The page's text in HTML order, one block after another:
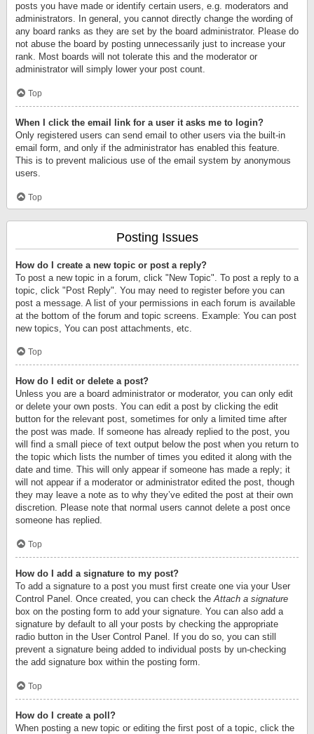
posts you have made or identify certain users, e.g. moderators and
administrators. In general, you cannot directly change the wording of
any board ranks as they are set by the board administrator. Please do
not abuse the board by posting unnecessarily just to increase your
rank. Most boards will not tolerate this and the moderator or
administrator will simply lower your post count.
Top
When I click the email link for a user it asks me to login?
Only registered users can send email to other users via the built-in
email form, and only if the administrator has enabled this feature.
This is to prevent malicious use of the email system by anonymous
users.
Top
Posting Issues
How do I create a new topic or post a reply?
To post a new topic in a forum, click "New Topic". To post a reply to a
topic, click "Post Reply". You may need to register before you can
post a message. A list of your permissions in each forum is available
at the bottom of the forum and topic screens. Example: You can post
new topics, You can post attachments, etc.
Top
How do I edit or delete a post?
Unless you are a board administrator or moderator, you can only edit
or delete your own posts. You can edit a post by clicking the edit
button for the relevant post, sometimes for only a limited time after
the post was made. If someone has already replied to the post, you
will find a small piece of text output below the post when you return to
the topic which lists the number of times you edited it along with the
date and time. This will only appear if someone has made a reply; it
will not appear if a moderator or administrator edited the post, though
they may leave a note as to why they’ve edited the post at their own
discretion. Please note that normal users cannot delete a post once
someone has replied.
Top
How do I add a signature to my post?
To add a signature to a post you must first create one via your User
Control Panel. Once created, you can check theAttach a signature
box on the posting form to add your signature. You can also add a
signature by default to all your posts by checking the appropriate
radio button in the User Control Panel. If you do so, you can still
prevent a signature being added to individual posts by un-checking
the add signature box within the posting form.
Top
How do I create a poll?
When posting a new topic or editing the first post of a topic, click the